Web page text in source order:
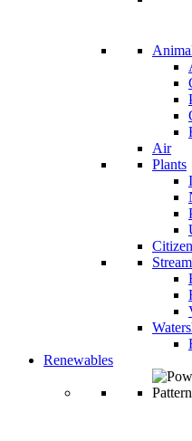
Air
Plants
Renewables